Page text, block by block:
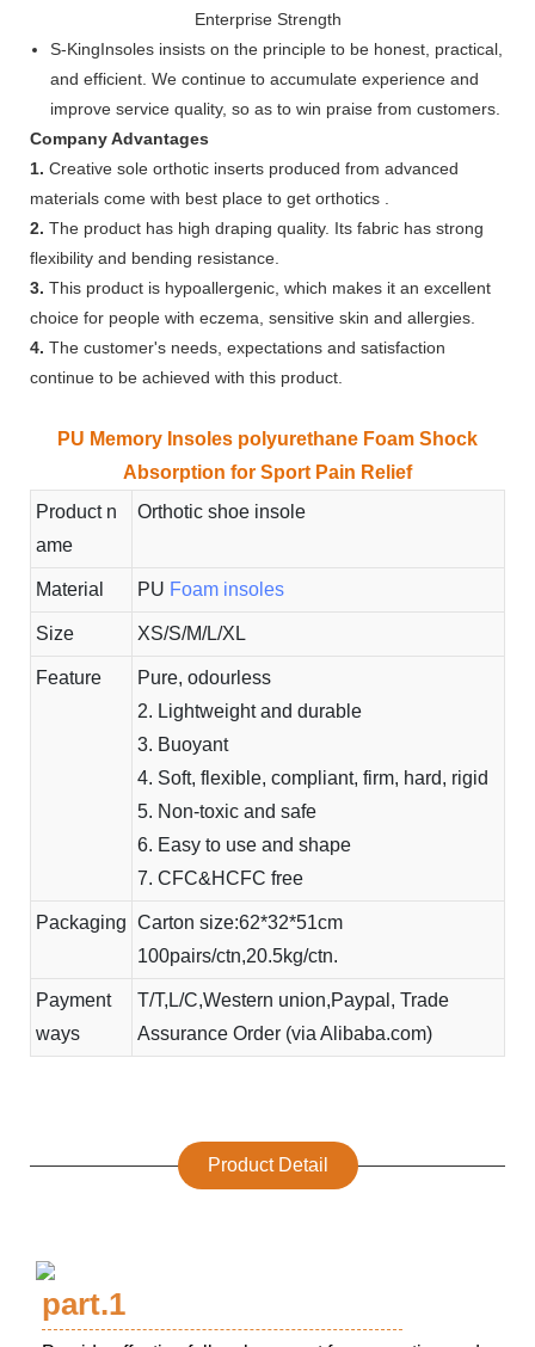
Enterprise Strength
S-KingInsoles insists on the principle to be honest, practical,
and efficient. We continue to accumulate experience and
improve service quality, so as to win praise from customers.
Company Advantages
1. Creative sole orthotic inserts produced from advanced
materials come with best place to get orthotics .
2. The product has high draping quality. Its fabric has strong
flexibility and bending resistance.
3. This product is hypoallergenic, which makes it an excellent
choice for people with eczema, sensitive skin and allergies.
4. The customer's needs, expectations and satisfaction
continue to be achieved with this product.
PU Memory Insoles polyurethane Foam Shock
Absorption for Sport Pain Relief
Product n
ame
Orthotic shoe insole
Material PU Foam insoles
Size XS/S/M/L/XL
Feature
Pure, odourless
2. Lightweight and durable
3. Buoyant
4. Soft, flexible, compliant, firm, hard, rigid
5. Non-toxic and safe
6. Easy to use and shape
7. CFC&HCFC free
Packaging Carton size:62*32*51cm
100pairs/ctn,20.5kg/ctn.
Payment
ways
T/T,L/C,Western union,Paypal, Trade
Assurance Order (via Alibaba.com)
Product Detail
part.1